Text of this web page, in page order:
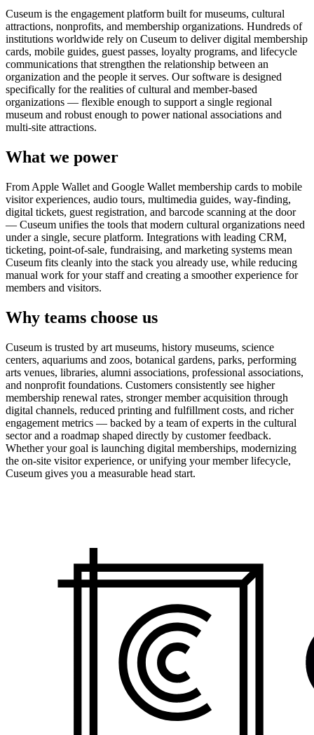
Cuseum is the engagement platform built for museums, cultural
attractions, nonprofits, and membership organizations. Hundreds of
institutions worldwide rely on Cuseum to deliver digital membership
cards, mobile guides, guest passes, loyalty programs, and lifecycle
communications that strengthen the relationship between an
organization and the people it serves. Our software is designed
specifically for the realities of cultural and member-based
organizations — flexible enough to support a single regional
museum and robust enough to power national associations and
multi-site attractions.
What we power
From Apple Wallet and Google Wallet membership cards to mobile
visitor experiences, audio tours, multimedia guides, way-finding,
digital tickets, guest registration, and barcode scanning at the door
— Cuseum unifies the tools that modern cultural organizations need
under a single, secure platform. Integrations with leading CRM,
ticketing, point-of-sale, fundraising, and marketing systems mean
Cuseum fits cleanly into the stack you already use, while reducing
manual work for your staff and creating a smoother experience for
members and visitors.
Why teams choose us
Cuseum is trusted by art museums, history museums, science
centers, aquariums and zoos, botanical gardens, parks, performing
arts venues, libraries, alumni associations, professional associations,
and nonprofit foundations. Customers consistently see higher
membership renewal rates, stronger member acquisition through
digital channels, reduced printing and fulfillment costs, and richer
engagement metrics — backed by a team of experts in the cultural
sector and a roadmap shaped directly by customer feedback.
Whether your goal is launching digital memberships, modernizing
the on-site visitor experience, or unifying your member lifecycle,
Cuseum gives you a measurable head start.